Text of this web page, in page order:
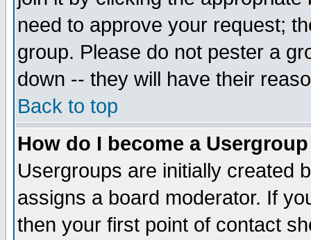
need to approve your request;
group. Please do not pester a
down -- they will have their
Back to top
How do I become a
Usergroups are initially created
assigns a board moderator. If
then your first point of contact